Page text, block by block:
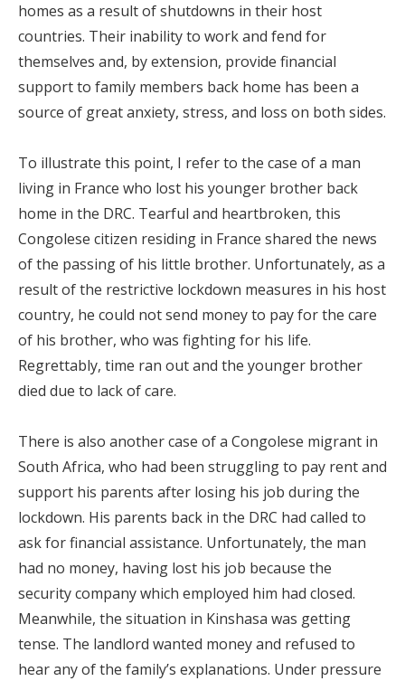
homes as a result of shutdowns in their host
countries. Their inability to work and fend for
themselves and, by extension, provide financial
support to family members back home has been a
source of great anxiety, stress, and loss on both sides.
To illustrate this point, I refer to the case of a man
living in France who lost his younger brother back
home in the DRC. Tearful and heartbroken, this
Congolese citizen residing in France shared the news
of the passing of his little brother. Unfortunately, as a
result of the restrictive lockdown measures in his host
country, he could not send money to pay for the care
of his brother, who was fighting for his life.
Regrettably, time ran out and the younger brother
died due to lack of care.
There is also another case of a Congolese migrant in
South Africa, who had been struggling to pay rent and
support his parents after losing his job during the
lockdown. His parents back in the DRC had called to
ask for financial assistance. Unfortunately, the man
had no money, having lost his job because the
security company which employed him had closed.
Meanwhile, the situation in Kinshasa was getting
tense. The landlord wanted money and refused to
hear any of the family’s explanations. Under pressure